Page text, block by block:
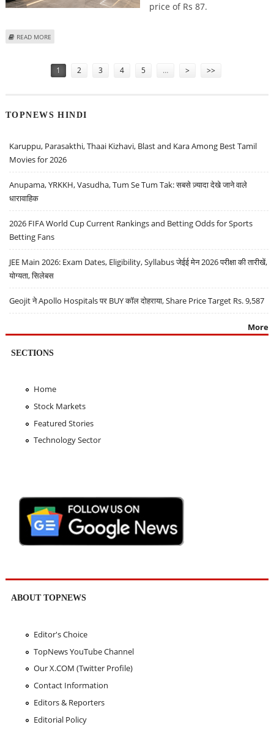
price of Rs 87.
READ MORE
1 2 3 4 5 … > >>
TOPNEWS HINDI
Karuppu, Parasakthi, Thaai Kizhavi, Blast and Kara Among Best Tamil
Movies for 2026
Anupama, YRKKH, Vasudha, Tum Se Tum Tak: सबसे ज़्यादा देखे जाने वाले
धारावाहिक
2026 FIFA World Cup Current Rankings and Betting Odds for Sports
Betting Fans
JEE Main 2026: Exam Dates, Eligibility, Syllabus जेईई मेन 2026 परीक्षा की तारीखें,
योग्यता, सिलेबस
Geojit ने Apollo Hospitals पर BUY कॉल दोहराया, Share Price Target Rs. 9,587
More
SECTIONS
Home
Stock Markets
Featured Stories
Technology Sector
ABOUT TOPNEWS
Editor's Choice
TopNews YouTube Channel
Our X.COM (Twitter Profile)
Contact Information
Editors & Reporters
Editorial Policy